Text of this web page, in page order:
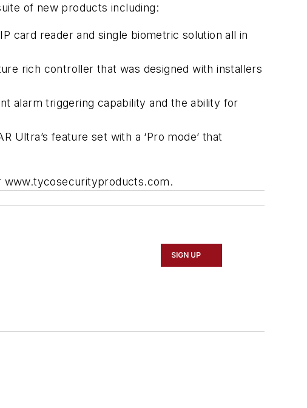
of new products including:
card reader and single biometric solution all in
rich controller that was designed with installers
alarm triggering capability and the ability for
Ultra’s feature set with a ‘Pro mode’ that
www.tycosecurityproducts.com.
SIGN UP